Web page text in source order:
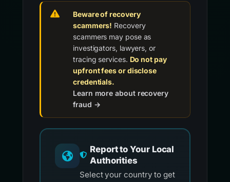
Beware of recovery
scammers! Recovery
scammers may pose as
investigators, lawyers, or
tracing services. Do not pay
upfront fees or disclose
credentials.
Learn more about recovery
fraud →
Report to Your Local
Authorities
Select your country to get